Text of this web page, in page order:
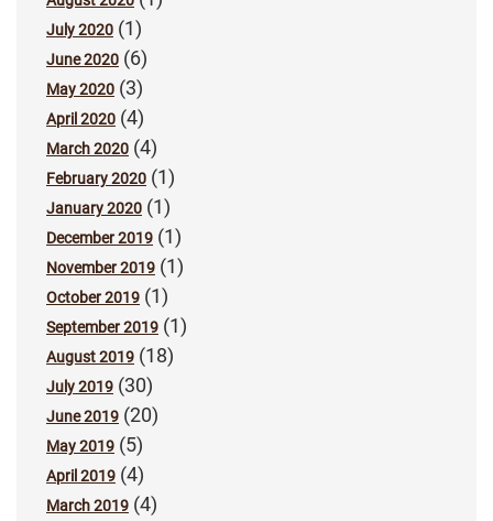
July 2020 (1)
June 2020 (6)
May 2020 (3)
April 2020 (4)
March 2020 (4)
February 2020 (1)
January 2020 (1)
December 2019 (1)
November 2019 (1)
October 2019 (1)
September 2019 (1)
August 2019 (18)
July 2019 (30)
June 2019 (20)
May 2019 (5)
April 2019 (4)
March 2019 (4)